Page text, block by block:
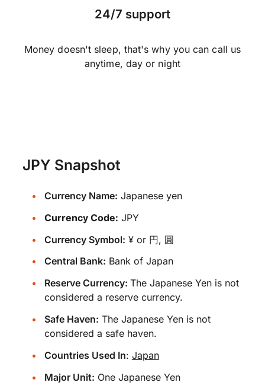
24/7 support
Money doesn't sleep, that's why you can call us
anytime, day or night
JPY Snapshot
Currency Name: Japanese yen
Currency Code: JPY
Currency Symbol: ¥ or 円, 圓
Central Bank: Bank of Japan
Reserve Currency: The Japanese Yen is not
considered a reserve currency.
Safe Haven: The Japanese Yen is not
considered a safe haven.
Countries Used In: Japan
Major Unit: One Japanese Yen